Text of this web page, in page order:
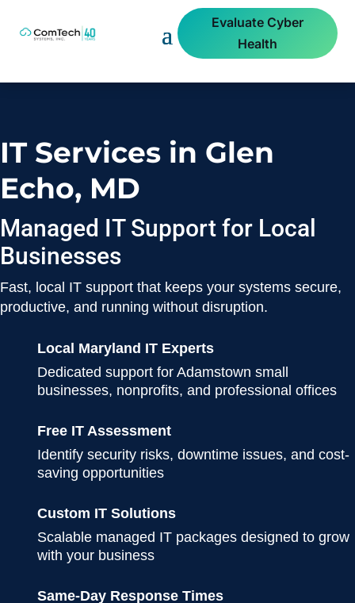
Evaluate Cyber
Health
IT Services in Glen
Echo, MD
Managed IT Support for Local
Businesses
Fast, local IT support that keeps your systems secure,
productive, and running without disruption.
Local Maryland IT Experts
Dedicated support for Adamstown small
businesses, nonprofits, and professional offices
Free IT Assessment
Identify security risks, downtime issues, and cost-
saving opportunities
Custom IT Solutions
Scalable managed IT packages designed to grow
with your business
Same-Day Response Times